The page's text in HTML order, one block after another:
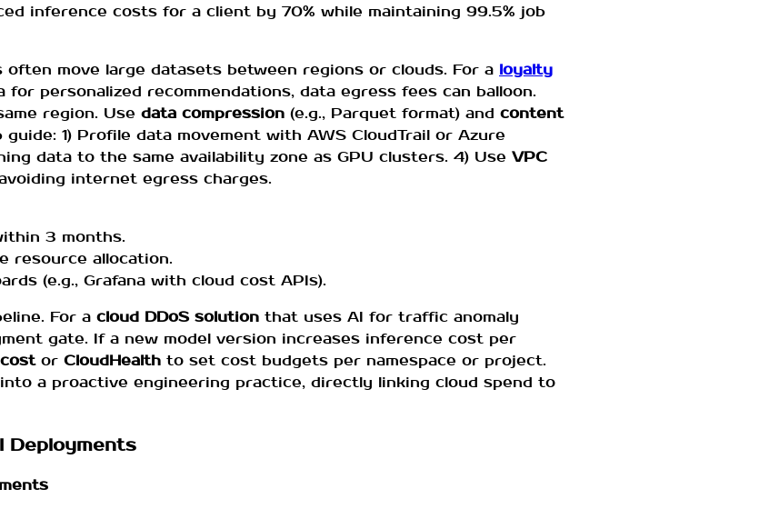
inference costs for a client by 70% while maintaining 99.5% job
often move large datasets between regions or clouds. For a loyalty
personalized recommendations, data egress fees can balloon.
region. Use data compression (e.g., Parquet format) and content
1) Profile data movement with AWS CloudTrail or Azure
data to the same availability zone as GPU clusters. 4) Use VPC
internet egress charges.
3 months.
resource allocation.
(e.g., Grafana with cloud cost APIs).
For a cloud DDoS solution that uses AI for traffic anomaly
gate. If a new model version increases inference cost per
or CloudHealth to set cost budgets per namespace or project.
a proactive engineering practice, directly linking cloud spend to
Deployments